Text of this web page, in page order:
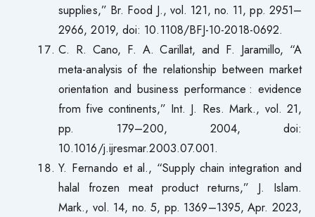
supplies,” Br. Food J., vol. 121, no. 11, pp. 2951–
2966, 2019, doi: 10.1108/BFJ-10-2018-0692.
C. R. Cano, F. A. Carillat, and F. Jaramillo, “A
meta-analysis of the relationship between market
orientation and business performance : evidence
from five continents,” Int. J. Res. Mark., vol. 21,
pp. 179–200, 2004, doi:
10.1016/j.ijresmar.2003.07.001.
Y. Fernando et al., “Supply chain integration and
halal frozen meat product returns,” J. Islam.
Mark., vol. 14, no. 5, pp. 1369–1395, Apr. 2023,